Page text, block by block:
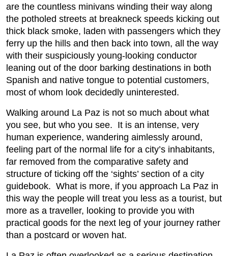
are the countless minivans winding their way along
the potholed streets at breakneck speeds kicking out
thick black smoke, laden with passengers which they
ferry up the hills and then back into town, all the way
with their suspiciously young-looking conductor
leaning out of the door barking destinations in both
Spanish and native tongue to potential customers,
most of whom look decidedly uninterested.
Walking around La Paz is not so much about what
you see, but who you see. It is an intense, very
human experience, wandering aimlessly around,
feeling part of the normal life for a city’s inhabitants,
far removed from the comparative safety and
structure of ticking off the ‘sights’ section of a city
guidebook. What is more, if you approach La Paz in
this way the people will treat you less as a tourist, but
more as a traveller, looking to provide you with
practical goods for the next leg of your journey rather
than a postcard or woven hat.